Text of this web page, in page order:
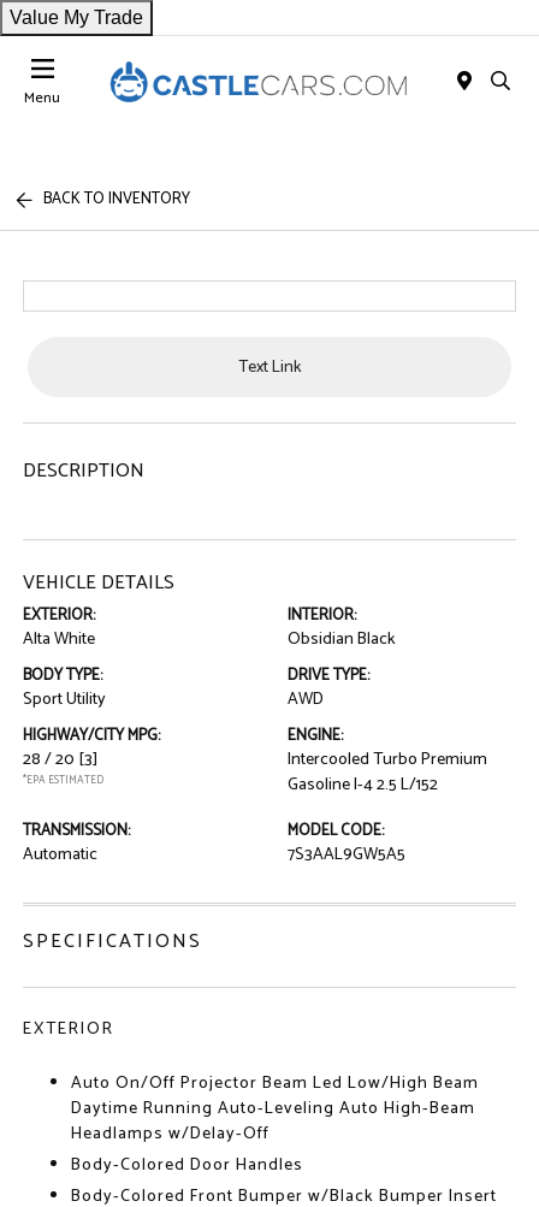
Value My Trade
Menu
BACK TO INVENTORY
Text Link
DESCRIPTION
VEHICLE DETAILS
EXTERIOR:
Alta White
INTERIOR:
Obsidian Black
BODY TYPE:
Sport Utility
DRIVE TYPE:
AWD
HIGHWAY/CITY MPG:
28 / 20 [3]
*EPA ESTIMATED
ENGINE:
Intercooled Turbo Premium
Gasoline I-4 2.5 L/152
TRANSMISSION:
Automatic
MODEL CODE:
7S3AAL9GW5A5
SPECIFICATIONS
EXTERIOR
Auto On/Off Projector Beam Led Low/High Beam
Daytime Running Auto-Leveling Auto High-Beam
Headlamps w/Delay-Off
Body-Colored Door Handles
Body-Colored Front Bumper w/Black Bumper Insert